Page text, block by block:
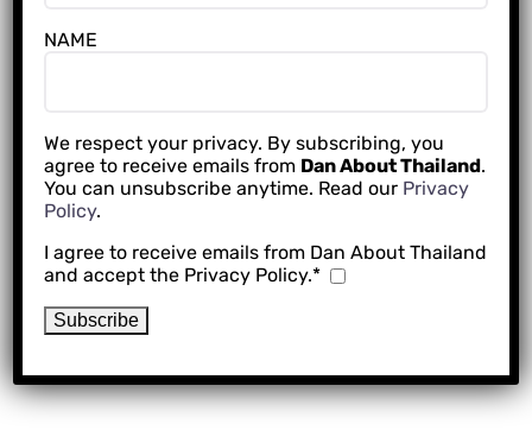
NAME
We respect your privacy. By subscribing, you
agree to receive emails from Dan About Thailand.
You can unsubscribe anytime. Read our Privacy
Policy.
I agree to receive emails from Dan About Thailand
and accept the Privacy Policy.*